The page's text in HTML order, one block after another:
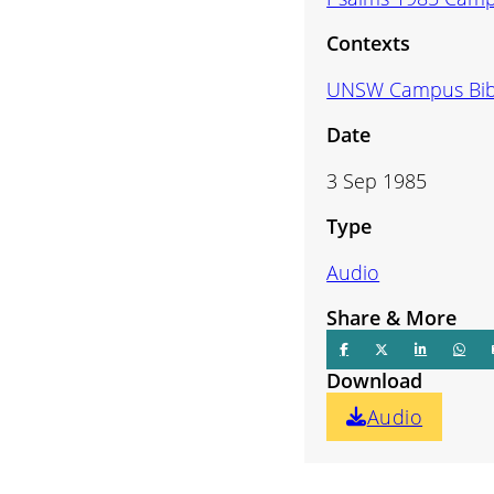
Contexts
UNSW Campus
Date
3 Sep 1985
Type
Audio
Share & More
Download
Audio